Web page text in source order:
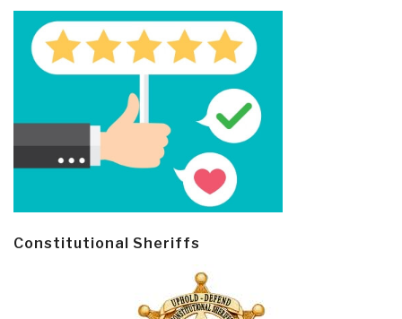
Constitutional Sheriffs